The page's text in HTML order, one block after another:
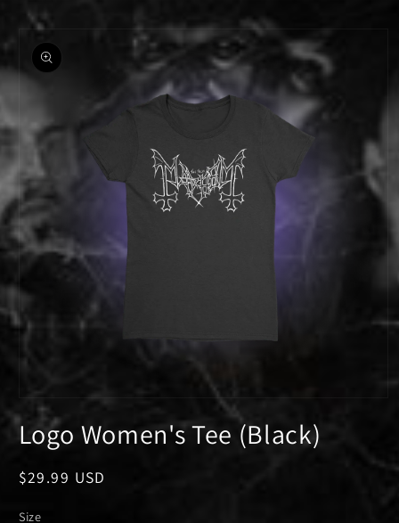
Skip to
product
information
media
1
in
Logo Women's Tee (Black)
Regular
$29.99 USD
Size